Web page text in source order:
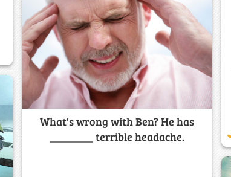
What's wrong with Ben? He has
________ terrible headache.